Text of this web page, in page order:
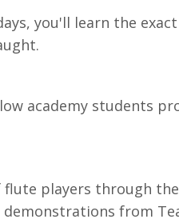
you'll learn the
academy students
players through the
from